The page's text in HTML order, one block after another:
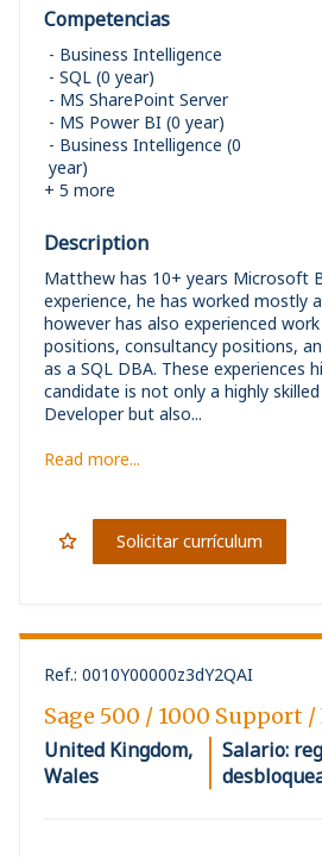
Competencias
Business Intelligence
SQL (0 year)
MS SharePoint Server
MS Power BI (0 year)
Business Intelligence (0
year)
+ 5 more
Description
Matthew has 10+ years Microsoft
experience, he has worked mostly
however has also experienced
positions, consultancy positions,
as a SQL DBA. These experiences
candidate is not only a highly
Developer but also...
Read more...
Solicitar currículum
Ref.: 0010Y00000z3dY2QAI
Sage 500 / 1000 Support /
United Kingdom,
Wales
Salario: